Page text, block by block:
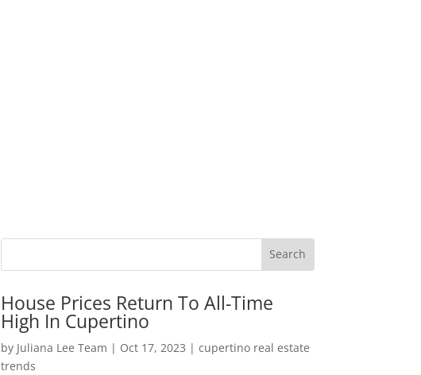
House Prices Return To All-Time
High In Cupertino
by Juliana Lee Team | Oct 17, 2023 | cupertino real estate
trends